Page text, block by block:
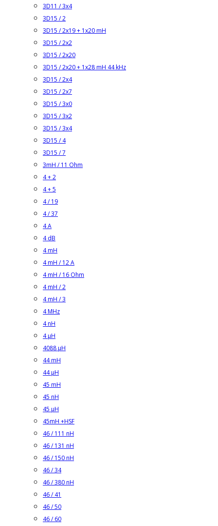
3D11 / 3x4
3D15 / 2
3D15 / 2x19 + 1x20 mH
3D15 / 2x2
3D15 / 2x20
3D15 / 2x20 + 1x28 mH 44 kHz
3D15 / 2x4
3D15 / 2x7
3D15 / 3x0
3D15 / 3x2
3D15 / 3x4
3D15 / 4
3D15 / 7
3mH / 11 Ohm
4 + 2
4 + 5
4 / 19
4 / 37
4 A
4 dB
4 mH
4 mH / 12 A
4 mH / 16 Ohm
4 mH / 2
4 mH / 3
4 MHz
4 nH
4 µH
4088 µH
44 mH
44 µH
45 mH
45 nH
45 µH
45mH +HSF
46 / 111 nH
46 / 131 nH
46 / 150 nH
46 / 34
46 / 380 nH
46 / 41
46 / 50
46 / 60